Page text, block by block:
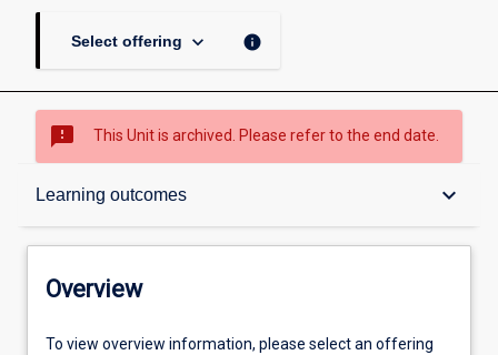
Select offering keyboard_arrow_down info
sms_failed This Unit is archived. Please refer to the end date.
Learning outcomes keyboard_arrow_down
Overview
Offerings
Overview
To view overview information, please select an offering